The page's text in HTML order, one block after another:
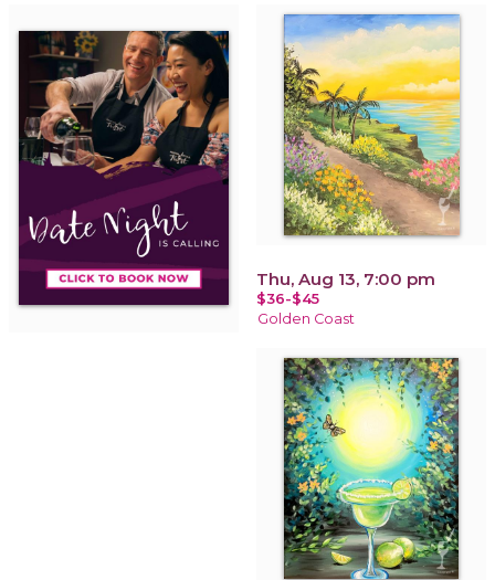
Thu, Aug 13, 7:00 pm
$36-$45
Golden Coast